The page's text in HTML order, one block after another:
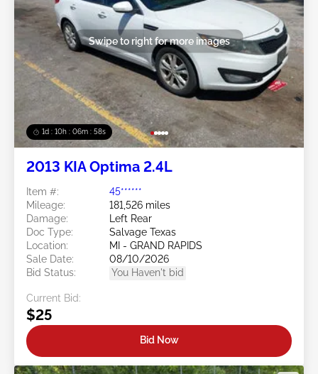
1d : 10h : 06m : 55s
Swipe to right for more images
2013 KIA Optima 2.4L
Item #:
45******
Mileage:
181,526 miles
Damage:
Left Rear
Doc Type:
Salvage Texas
Location:
MI - GRAND RAPIDS
Sale Date:
08/10/2026
Bid Status:
You Haven't bid
Current Bid:
$25
Bid Now